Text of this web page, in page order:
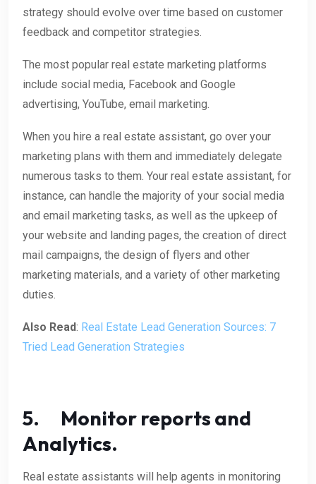
strategy should evolve over time based on customer
feedback and competitor strategies.
The most popular real estate marketing platforms
include social media, Facebook and Google
advertising, YouTube, email marketing.
When you hire a real estate assistant, go over your
marketing plans with them and immediately delegate
numerous tasks to them. Your real estate assistant, for
instance, can handle the majority of your social media
and email marketing tasks, as well as the upkeep of
your website and landing pages, the creation of direct
mail campaigns, the design of flyers and other
marketing materials, and a variety of other marketing
duties.
Also Read: Real Estate Lead Generation Sources: 7
Tried Lead Generation Strategies
5. Monitor reports and
Analytics.
Real estate assistants will help agents in monitoring